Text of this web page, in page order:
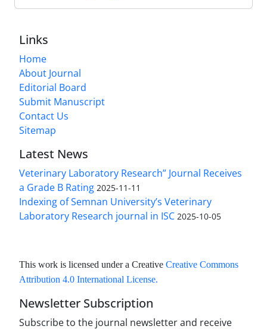
Links
Home
About Journal
Editorial Board
Submit Manuscript
Contact Us
Sitemap
Latest News
Veterinary Laboratory Research” Journal Receives
a Grade B Rating 2025-11-11
Indexing of Semnan University’s Veterinary
Laboratory Research journal in ISC 2025-10-05
This work is licensed under a Creative Creative Commons
Attribution 4.0 International License.
Newsletter Subscription
Subscribe to the journal newsletter and receive